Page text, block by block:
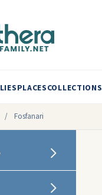
PLACESCOLLECTIONS
/ Fosfanari